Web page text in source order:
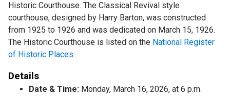
Historic Courthouse. The Classical Revival style
courthouse, designed by Harry Barton, was constructed
from 1925 to 1926 and was dedicated on March 15, 1926.
The Historic Courthouse is listed on the National Register
of Historic Places.
Details
Date & Time: Monday, March 16, 2026, at 6 p.m.